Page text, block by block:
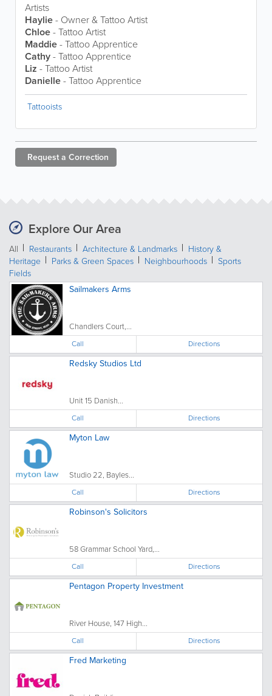
Artists
Haylie- Owner & Tattoo Artist
Chloe- Tattoo Artist
Maddie- Tattoo Apprentice
Cathy- Tattoo Apprentice
Liz - Tattoo Artist
Danielle- Tattoo Apprentice
Tattooists
Request a Correction
Explore Our Area
All Restaurants Architecture & Landmarks
History &
Heritage
Parks & Green Spaces Neighbourhoods
Sports
Fields
Sailmakers Arms
Chandlers Court,...
Call Directions
Redsky Studios Ltd
Unit 15 Danish...
Call Directions
Myton Law
Studio 22, Bayles...
Call Directions
Robinson's Solicitors
58 Grammar School Yard,...
Call Directions
Pentagon Property Investment
River House, 147 High...
Call Directions
Fred Marketing